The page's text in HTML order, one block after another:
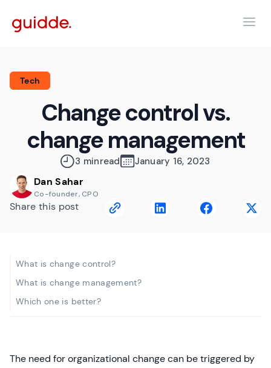
Tech
Change control vs.
change management
3 minread January 16, 2023
Dan Sahar
Co-founder, CPO
Share this post
What is change control?
What is change management?
Which one is better?
The need for organizational change can be triggered by